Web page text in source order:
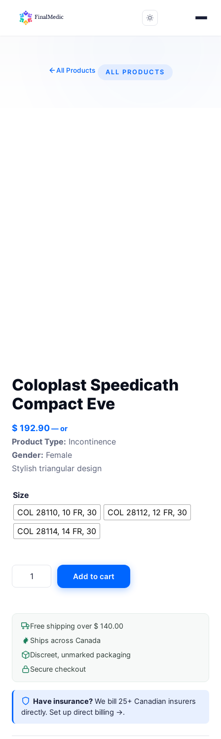
All Products ALL PRODUCTS
Coloplast Speedicath
Compact Eve
$ 192.90—or
Product Type: Incontinence
Gender: Female
Stylish triangular design
Size
COL 28110, 10 FR, 30
COL 28112, 12 FR, 30
COL 28114, 14 FR, 30
Coloplast
Speedicath
quantity
Add to cart
Free shipping over $ 140.00
Ships across Canada
Discreet, unmarked packaging
Secure checkout
Have insurance? We bill 25+ Canadian insurers
directly. Set up direct billing →.